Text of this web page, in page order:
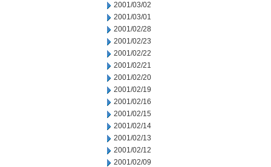
2001/03/02
2001/03/01
2001/02/28
2001/02/23
2001/02/22
2001/02/21
2001/02/20
2001/02/19
2001/02/16
2001/02/15
2001/02/14
2001/02/13
2001/02/12
2001/02/09